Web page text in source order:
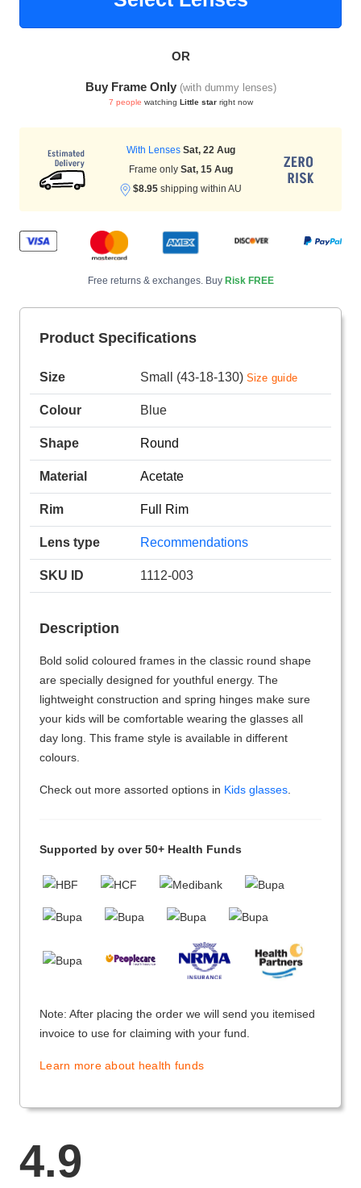
OR
Buy Frame Only (with dummy lenses)
7 people watching Little starright now
With Lenses Sat, 22 Aug
Frame only Sat, 15 Aug
$8.95shipping within AU
Free returns & exchanges. Buy Risk FREE
Product Specifications
Size Small (43-18-130) Size guide
Colour Blue
Shape Round
Material Acetate
Rim Full Rim
Lens type Recommendations
SKU ID 1112-003
Description
Bold solid coloured frames in the classic round shape
are specially designed for youthful energy. The
lightweight construction and spring hinges make sure
your kids will be comfortable wearing the glasses all
day long. This frame style is available in different
colours.
Check out more assorted options in Kids glasses
Supported by over 50+ Health Funds
Note: After placing the order we will send you itemised
invoice to use for claiming with your fund.
Learn more about health funds
4.9